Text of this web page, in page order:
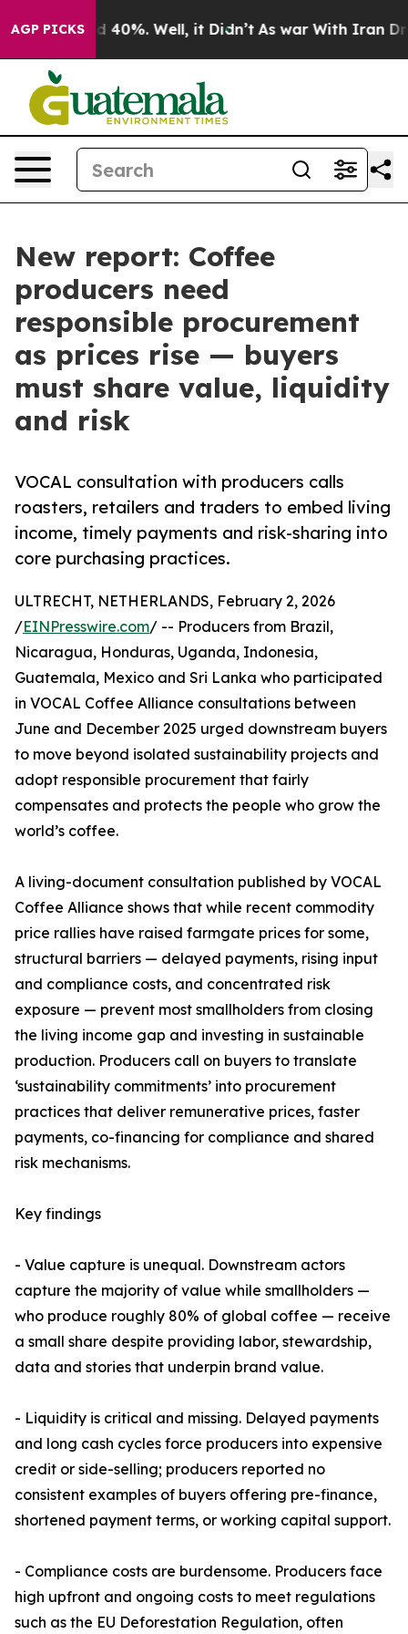
AGP PICKS
Around 40%. Well, it Didn’t As war With Iran Drove
New report: Coffee
producers need
responsible procurement
as prices rise — buyers
must share value, liquidity
and risk
VOCAL consultation with producers calls
roasters, retailers and traders to embed living
income, timely payments and risk-sharing into
core purchasing practices.
ULTRECHT, NETHERLANDS, February 2, 2026
/EINPresswire.com/ -- Producers from Brazil,
Nicaragua, Honduras, Uganda, Indonesia,
Guatemala, Mexico and Sri Lanka who participated
in VOCAL Coffee Alliance consultations between
June and December 2025 urged downstream buyers
to move beyond isolated sustainability projects and
adopt responsible procurement that fairly
compensates and protects the people who grow the
world’s coffee.
A living-document consultation published by VOCAL
Coffee Alliance shows that while recent commodity
price rallies have raised farmgate prices for some,
structural barriers — delayed payments, rising input
and compliance costs, and concentrated risk
exposure — prevent most smallholders from closing
the living income gap and investing in sustainable
production. Producers call on buyers to translate
‘sustainability commitments’ into procurement
practices that deliver remunerative prices, faster
payments, co-financing for compliance and shared
risk mechanisms.
Key findings
- Value capture is unequal. Downstream actors
capture the majority of value while smallholders —
who produce roughly 80% of global coffee — receive
a small share despite providing labor, stewardship,
data and stories that underpin brand value.
- Liquidity is critical and missing. Delayed payments
and long cash cycles force producers into expensive
credit or side-selling; producers reported no
consistent examples of buyers offering pre-finance,
shortened payment terms, or working capital support.
- Compliance costs are burdensome. Producers face
high upfront and ongoing costs to meet regulations
such as the EU Deforestation Regulation, often